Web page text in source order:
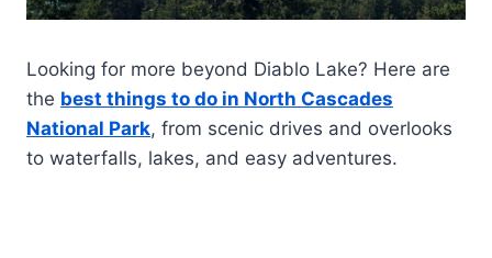
Looking for more beyond Diablo Lake? Here are
the best things to do in North Cascades
National Park, from scenic drives and overlooks
to waterfalls, lakes, and easy adventures.